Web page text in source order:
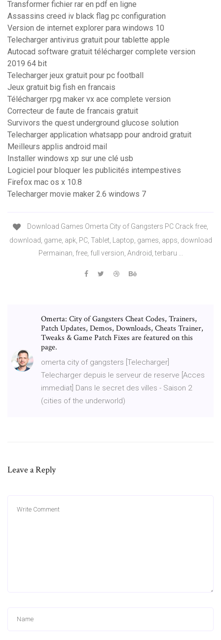
Transformer fichier rar en pdf en ligne
Assassins creed iv black flag pc configuration
Version de internet explorer para windows 10
Telecharger antivirus gratuit pour tablette apple
Autocad software gratuit télécharger complete version
2019 64 bit
Telecharger jeux gratuit pour pc football
Jeux gratuit big fish en francais
Télécharger rpg maker vx ace complete version
Correcteur de faute de francais gratuit
Survivors the quest underground glucose solution
Telecharger application whatsapp pour android gratuit
Meilleurs applis android mail
Installer windows xp sur une clé usb
Logiciel pour bloquer les publicités intempestives
Firefox mac os x 10.8
Telecharger movie maker 2.6 windows 7
Download Games Omerta City of Gangsters PC Crack free,
download, game, apk, PC, Tablet, Laptop, games, apps, download
Permainan, free, full version, Android, terbaru ...
Omerta: City of Gangsters Cheat Codes, Trainers,
Patch Updates, Demos, Downloads, Cheats Trainer,
Tweaks & Game Patch Fixes are featured on this
page.
omerta city of gangsters [Telecharger]
Telecharger depuis le serveur de reserve [Acces
immediat] Dans le secret des villes - Saison 2
(cities of the underworld)
Leave a Reply